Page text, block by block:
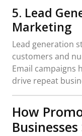
5. Lead
Marketing
Lead generation
customers and
Email campaigns
drive repeat
How
Businesses